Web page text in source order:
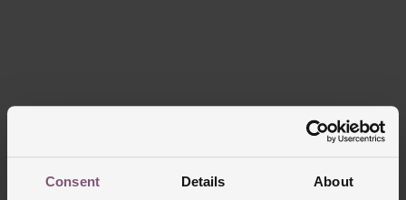
Consent Details About